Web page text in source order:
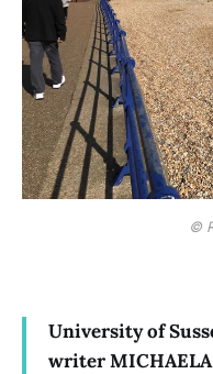
©
University of
writer